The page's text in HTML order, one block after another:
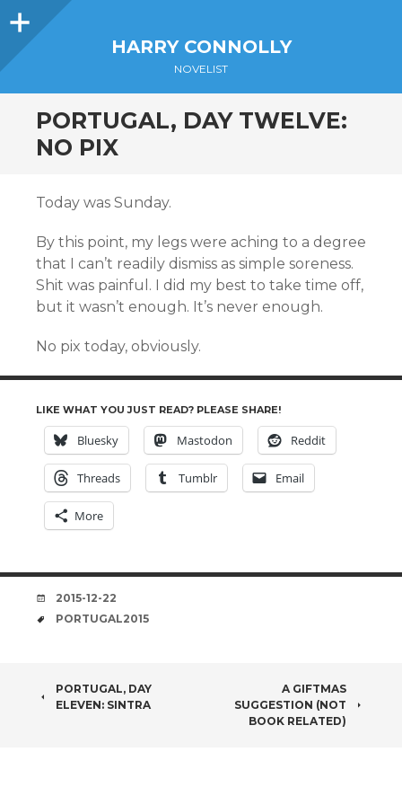
Sidebar
HARRY CONNOLLY
NOVELIST
PORTUGAL, DAY TWELVE:
NO PIX
Today was Sunday.
By this point, my legs were aching to a degree
that I can’t readily dismiss as simple soreness.
Shit was painful. I did my best to take time off,
but it wasn’t enough. It’s never enough.
No pix today, obviously.
LIKE WHAT YOU JUST READ? PLEASE SHARE!
Bluesky Mastodon Reddit
Threads Tumblr Email
More
DATE
2015-12-22
TAGS
PORTUGAL2015
POST
PORTUGAL, DAY
ELEVEN: SINTRA
A GIFTMAS
SUGGESTION (NOT
BOOK RELATED)